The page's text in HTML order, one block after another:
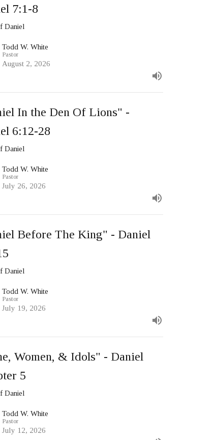
7:1-8
Daniel
Todd W. White
Pastor
August 2, 2026
In the Den Of Lions" -
6:12-28
Daniel
Todd W. White
Pastor
July 26, 2026
Before The King" - Daniel
Daniel
Todd W. White
Pastor
July 19, 2026
Women, & Idols" - Daniel
5
Daniel
Todd W. White
Pastor
July 12, 2026